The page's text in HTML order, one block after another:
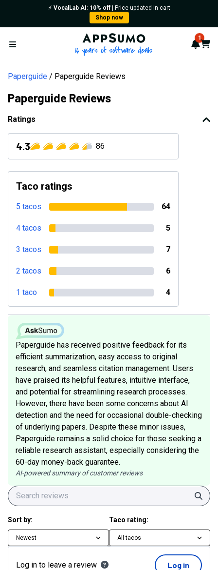
⚡️ VocalLab AI : 10% off| Price updated in cart
Shop now
Open menu
AppSumo - 16 years of 1
Cart
Paperguide Paperguide Reviews
Paperguide Reviews
Ratings
4.3 86
Taco ratings
5 tacos 64
4 tacos 5
3 tacos 7
2 tacos 6
1 taco 4
Paperguide has received positive feedback for its
efficient summarization, easy access to original
research, and seamless citation management. Users
have praised its helpful features, intuitive interface,
and potential for streamlining research processes.
However, there have been some concerns about AI
detection and the need for occasional double-checking
of underlying papers. Despite these minor issues,
Paperguide remains a solid choice for those seeking a
reliable research assistant, especially considering the
60-day money-back guarantee.
AI-powered summary of customer reviews
Sort by:
Newest
Taco rating:
All tacos
Log in to leave a review Log in